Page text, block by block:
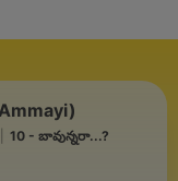
10 - బావున్నరా...?